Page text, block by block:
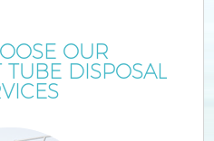
OUR
TUBE DISPOSAL